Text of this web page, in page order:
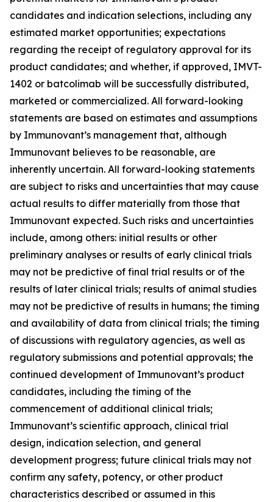
candidates and indication selections, including any
estimated market opportunities; expectations
regarding the receipt of regulatory approval for its
product candidates; and whether, if approved, IMVT-
1402 or batcolimab will be successfully distributed,
marketed or commercialized. All forward-looking
statements are based on estimates and assumptions
by Immunovant’s management that, although
Immunovant believes to be reasonable, are
inherently uncertain. All forward-looking statements
are subject to risks and uncertainties that may cause
actual results to differ materially from those that
Immunovant expected. Such risks and uncertainties
include, among others: initial results or other
preliminary analyses or results of early clinical trials
may not be predictive of final trial results or of the
results of later clinical trials; results of animal studies
may not be predictive of results in humans; the timing
and availability of data from clinical trials; the timing
of discussions with regulatory agencies, as well as
regulatory submissions and potential approvals; the
continued development of Immunovant’s product
candidates, including the timing of the
commencement of additional clinical trials;
Immunovant’s scientific approach, clinical trial
design, indication selection, and general
development progress; future clinical trials may not
confirm any safety, potency, or other product
characteristics described or assumed in this